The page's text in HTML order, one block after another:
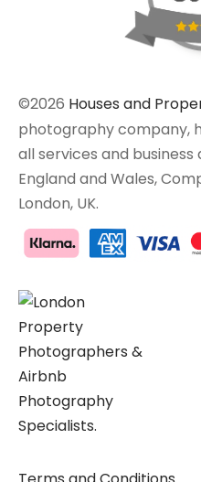
©2026 Houses and
photography company,
all services and
England and Wales,
London, UK.